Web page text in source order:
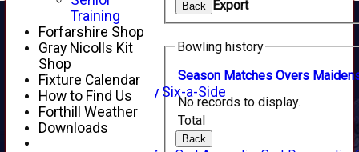
AVERAGES
1st XI
2nd XI
4th XI
Alan Salisbury Six-a-Side
XI
Junior Teams
Back Export
Bowling history
Season Matches Overs M
Total
No records to display.
Back
Training
Forfarshire Shop
Gray Nicolls Kit
Shop
Fixture Calendar
How to Find Us
Forthill Weather
Downloads